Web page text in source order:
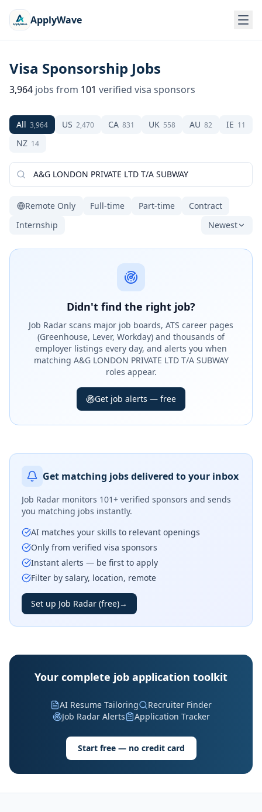
ApplyWave
Visa Sponsorship Jobs
3,964 jobs from 101 verified visa sponsors
All 3,964 US 2,470 CA 831 UK 558 AU 82 IE 11
NZ 14
Remote Only Full-time Part-time
Contract
Internship
Newest
Didn't find the right job?
Job Radar scans major job boards, ATS career pages
(Greenhouse, Lever, Workday) and thousands of
employer listings every day, and alerts you when
matching A&G LONDON PRIVATE LTD T/A SUBWAY
roles appear.
Get job alerts — free
Get matching jobs delivered to your inbox
Job Radar monitors 101+ verified sponsors and sends
you matching jobs instantly.
AI matches your skills to relevant openings
Only from verified visa sponsors
Instant alerts — be first to apply
Filter by salary, location, remote
Set up Job Radar (free)→
Your complete job application toolkit
AI Resume Tailoring
Recruiter Finder
Job Radar Alerts
Application Tracker
Start free — no credit card